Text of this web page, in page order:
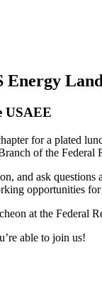
USAEE
for a plated
of the
and ask
opportunities
at the Federal
able to join us!